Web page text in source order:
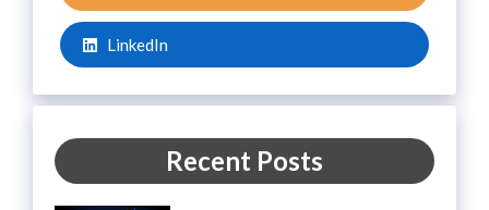
LinkedIn
Recent Posts